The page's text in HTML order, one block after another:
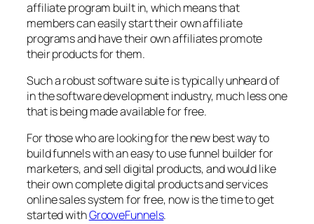
affiliate program built in, which means that
members can easily start their own affiliate
programs and have their own affiliates promote
their products for them.
Such a robust software suite is typically unheard of
in the software development industry, much less one
that is being made available for free.
For those who are looking for the new best way to
build funnels with an easy to use funnel builder for
marketers, and sell digital products, and would like
their own complete digital products and services
online sales system for free, now is the time to get
started withGrooveFunnels.